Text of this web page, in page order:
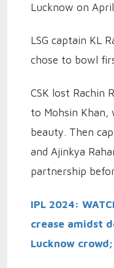
Lucknow on April
LSG captain KL
chose to bowl
CSK lost Rachin
to Mohsin Khan,
beauty. Then
and Ajinkya
partnership
IPL 2024:
crease amidst
Lucknow